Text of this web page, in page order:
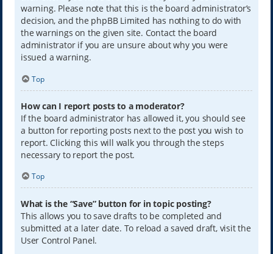
warning. Please note that this is the board administrator’s
decision, and the phpBB Limited has nothing to do with
the warnings on the given site. Contact the board
administrator if you are unsure about why you were
issued a warning.
Top
How can I report posts to a moderator?
If the board administrator has allowed it, you should see
a button for reporting posts next to the post you wish to
report. Clicking this will walk you through the steps
necessary to report the post.
Top
What is the “Save” button for in topic posting?
This allows you to save drafts to be completed and
submitted at a later date. To reload a saved draft, visit the
User Control Panel.